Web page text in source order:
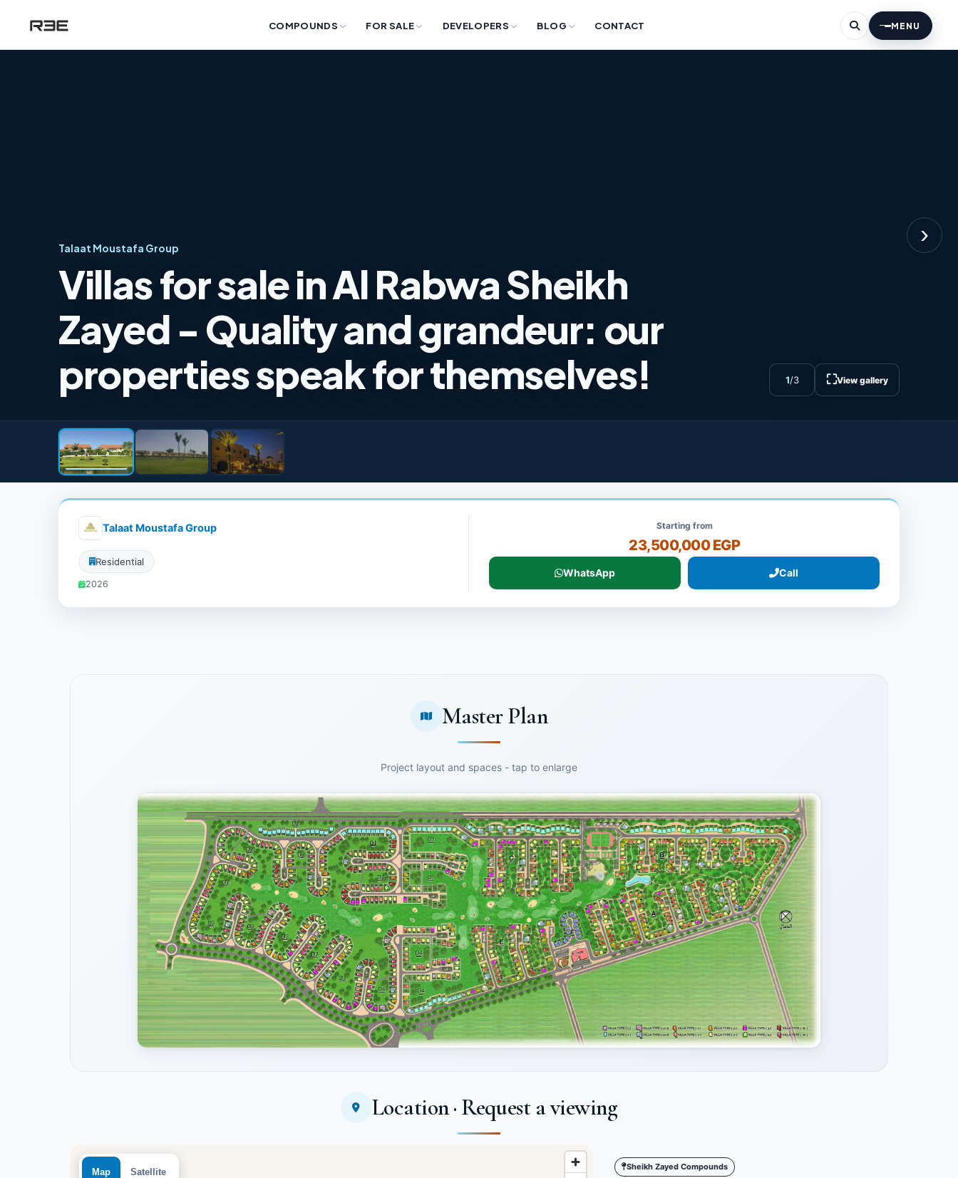
COMPOUNDS FOR SALE DEVELOPERS BLOG CONTACT MENU
›
Talaat Moustafa Group
Villas for sale in Al Rabwa Sheikh
Zayed - Quality and grandeur: our
properties speak for themselves!
1/3 ⛶View gallery
Talaat Moustafa Group
Residential
2026
Starting from
23,500,000 EGP
WhatsApp Call
Master Plan
Project layout and spaces - tap to enlarge
Location · Request a viewing
Map Satellite
Sheikh Zayed Compounds